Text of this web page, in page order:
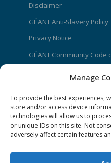
Manage
To provide the best experiences,
store and/or access device
technologies will allow us to
or unique IDs on this site. Not
adversely affect certain features
Disclaimer
GÉANT Anti-Slavery Policy
Privacy Notice
GÉANT Community Code
CONNECT
Community News
Subscribe to receive